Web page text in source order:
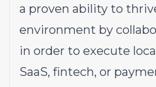
a proven ability to
environment by
in order to execute
SaaS, fintech, or